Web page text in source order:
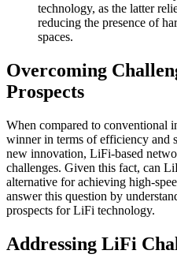
technology, as the latter
reducing the presence of
spaces.
Overcoming
Prospects
When compared to conventional
winner in terms of efficiency and
new innovation, LiFi-based
challenges. Given this fact, can
alternative for achieving high-
answer this question by
prospects for LiFi technology.
Addressing LiFi